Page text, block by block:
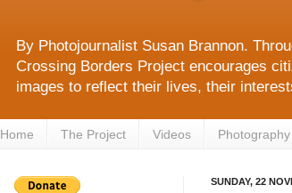
By Photojournalist Susan Brannon.
Crossing Borders Project encourages
images to reflect their lives, their
Home The Project Videos
SUNDAY, 22